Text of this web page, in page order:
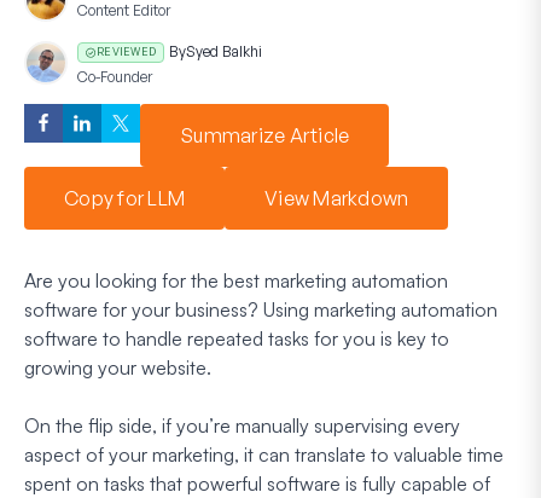
Content Editor
REVIEWED BySyed Balkhi
Co-Founder
Summarize Article
Copy for LLM View Markdown
Are you looking for the best marketing automation
software for your business? Using marketing automation
software to handle repeated tasks for you is key to
growing your website.
On the flip side, if you’re manually supervising every
aspect of your marketing, it can translate to valuable time
spent on tasks that powerful software is fully capable of